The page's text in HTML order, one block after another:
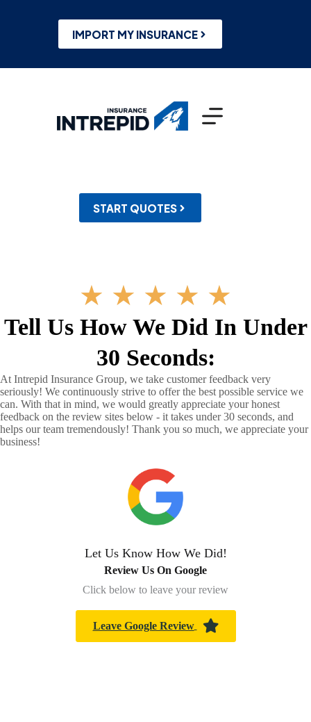
IMPORT MY INSURANCE
START QUOTES
★ ★ ★ ★ ★
Tell Us How We Did In Under
30 Seconds:
At Intrepid Insurance Group, we take customer feedback very
seriously! We continuously strive to offer the best possible service we
can. With that in mind, we would greatly appreciate your honest
feedback on the review sites below - it takes under 30 seconds, and
helps our team tremendously! Thank you so much, we appreciate your
business!
Let Us Know How We Did!
Review Us On Google
Click below to leave your review
Leave Google Review